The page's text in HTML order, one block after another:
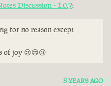
Discussion - 1.0.7:
for no reason except
of joy 😢😢😢
8 YEARS AGO